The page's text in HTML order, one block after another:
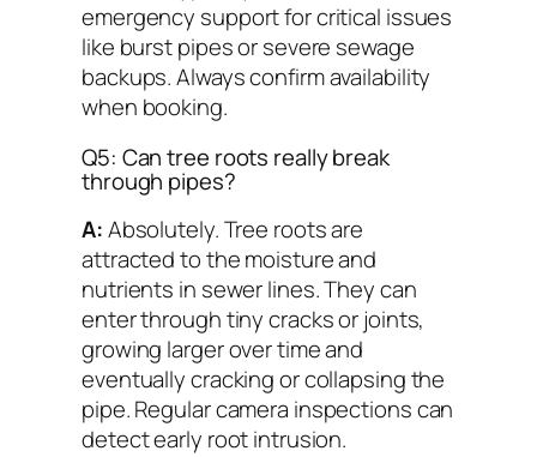
emergency support for critical issues
like burst pipes or severe sewage
backups. Always confirm availability
when booking.
Q5: Can tree roots really break
through pipes?
A:Absolutely. Tree roots are
attracted to the moisture and
nutrients in sewer lines. They can
enter through tiny cracks or joints,
growing larger over time and
eventually cracking or collapsing the
pipe. Regular camera inspections can
detect early root intrusion.